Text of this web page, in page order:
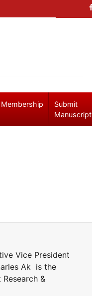
Membership
Submit
Manuscript
Vice President
Ak is the
&